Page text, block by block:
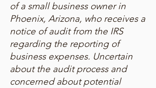
of a small business owner in
Phoenix, Arizona, who receives a
notice of audit from the IRS
regarding the reporting of
business expenses. Uncertain
about the audit process and
concerned about potential